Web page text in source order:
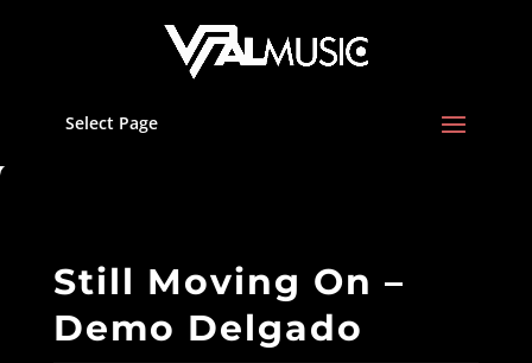
Select Page
Still Moving On –
Demo Delgado